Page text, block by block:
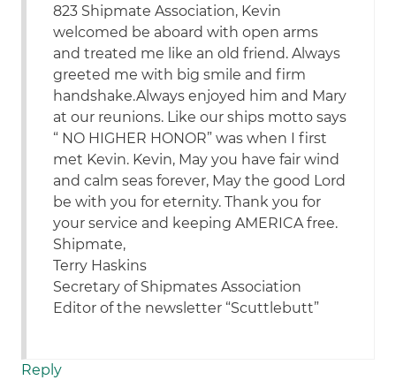
823 Shipmate Association, Kevin
welcomed be aboard with open arms
and treated me like an old friend. Always
greeted me with big smile and firm
handshake.Always enjoyed him and Mary
at our reunions. Like our ships motto says
“ NO HIGHER HONOR” was when I first
met Kevin. Kevin, May you have fair wind
and calm seas forever, May the good Lord
be with you for eternity. Thank you for
your service and keeping AMERICA free.
Shipmate,
Terry Haskins
Secretary of Shipmates Association
Editor of the newsletter “Scuttlebutt”
Reply